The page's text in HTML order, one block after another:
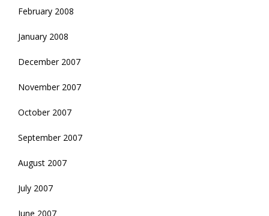
February 2008
January 2008
December 2007
November 2007
October 2007
September 2007
August 2007
July 2007
June 2007